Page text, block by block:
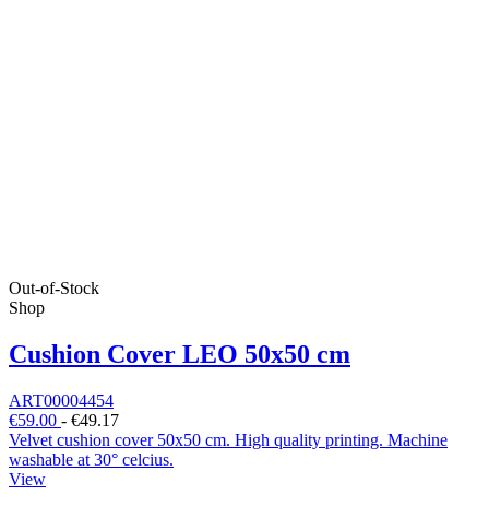
Out-of-Stock
Shop
Cushion Cover LEO 50x50 cm
ART00004454
€59.00 - €49.17
Velvet cushion cover 50x50 cm. High quality printing. Machine
washable at 30° celcius.
View